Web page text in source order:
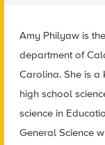
Amy Philyaw is
department of
Carolina. She is a
high school
science in
General Science